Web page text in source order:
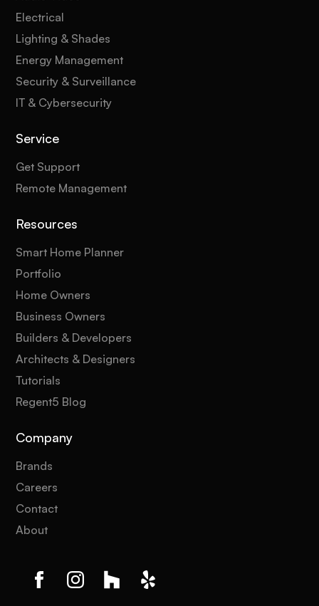
Electrical
Lighting & Shades
Energy Management
Security & Surveillance
IT & Cybersecurity
Service
Get Support
Remote Management
Resources
Smart Home Planner
Portfolio
Home Owners
Business Owners
Builders & Developers
Architects & Designers
Tutorials
Regent5 Blog
Company
Brands
Careers
Contact
About